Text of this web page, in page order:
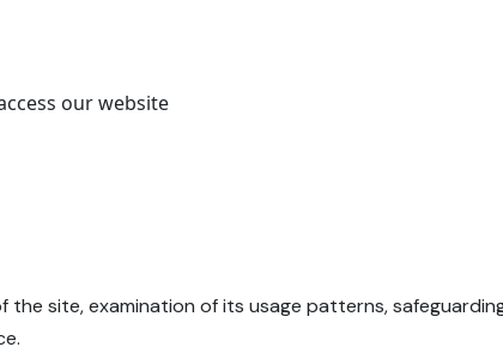
our website
site, examination of its usage patterns,